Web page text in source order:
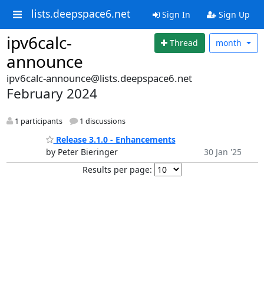
lists.deepspace6.net Sign In Sign Up
ipv6calc-
announce
Thread month
ipv6calc-announce@lists.deepspace6.net
February 2024
1 participants 1 discussions
Release 3.1.0 - Enhancements
by Peter Bieringer
30 Jan '25
Results per page: